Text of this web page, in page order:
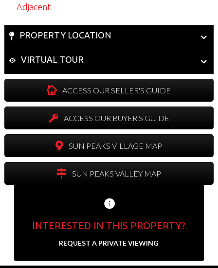
Adjacent
PROPERTY LOCATION
VIRTUAL TOUR
ACCESS OUR SELLER'S GUIDE
ACCESS OUR BUYER'S GUIDE
SUN PEAKS VILLAGE MAP
SUN PEAKS VALLEY MAP
INTERESTED IN THIS PROPERTY?
REQUEST A PRIVATE VIEWING
Send us your contact info and we'll set up a